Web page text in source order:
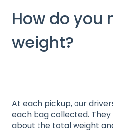
How do you
weight?
At each pickup, our
each bag collected.
about the total weight